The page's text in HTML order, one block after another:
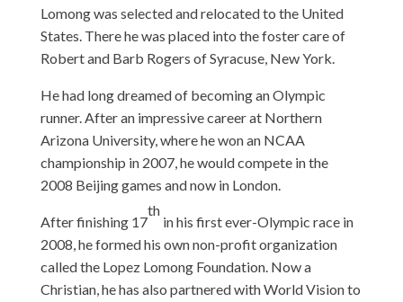
Lomong was selected and relocated to the United
States. There he was placed into the foster care of
Robert and Barb Rogers of Syracuse, New York.
He had long dreamed of becoming an Olympic
runner. After an impressive career at Northern
Arizona University, where he won an NCAA
championship in 2007, he would compete in the
2008 Beijing games and now in London.
After finishing 17
th
in his first ever-Olympic race in
2008, he formed his own non-profit organization
called the Lopez Lomong Foundation. Now a
Christian, he has also partnered with World Vision to